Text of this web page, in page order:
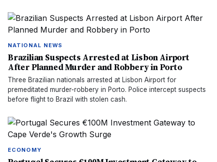
NATIONAL NEWS
Brazilian Suspects Arrested at Lisbon Airport
After Planned Murder and Robbery in Porto
Three Brazilian nationals arrested at Lisbon Airport for
premeditated murder-robbery in Porto. Police intercept suspects
before flight to Brazil with stolen cash.
ECONOMY